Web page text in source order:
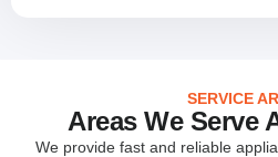
SERVICE
Areas We Serve
We provide fast and reliable